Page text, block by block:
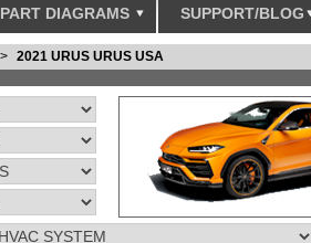
PART DIAGRAMS SUPPORT/BLOG
2021 URUS URUS USA